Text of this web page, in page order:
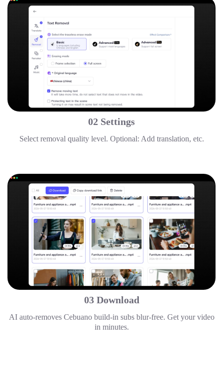
02 Settings
Select removal quality level. Optional: Add translation, etc.
03 Download
AI auto-removes Cebuano build-in subs blur-free. Get your video
in minutes.